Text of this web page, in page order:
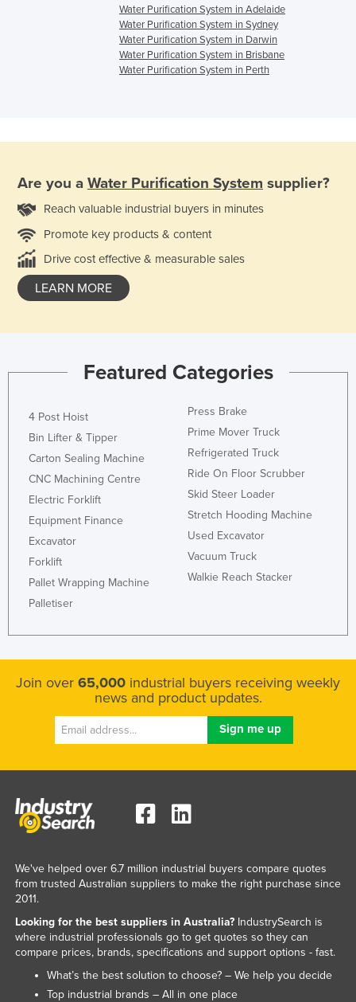
Water Purification System in Adelaide
Water Purification System in Sydney
Water Purification System in Darwin
Water Purification System in Brisbane
Water Purification System in Perth
Are you a Water Purification System supplier?
Reach valuable industrial buyers in minutes
Promote key products & content
Drive cost effective & measurable sales
LEARN MORE
Featured Categories
4 Post Hoist
Bin Lifter & Tipper
Carton Sealing Machine
CNC Machining Centre
Electric Forklift
Equipment Finance
Excavator
Forklift
Pallet Wrapping Machine
Palletiser
Press Brake
Prime Mover Truck
Refrigerated Truck
Ride On Floor Scrubber
Skid Steer Loader
Stretch Hooding Machine
Used Excavator
Vacuum Truck
Walkie Reach Stacker
Join over 65,000 industrial buyers receiving weekly
news and product updates.
We've helped over 6.7 million industrial buyers compare quotes
from trusted Australian suppliers to make the right purchase since
2011.
Looking for the best suppliers in Australia?IndustrySearch is
where industrial professionals go to get quotes so they can
compare prices, brands, specifications and support options - fast.
What’s the best solution to choose? – We help you decide
Top industrial brands – All in one place